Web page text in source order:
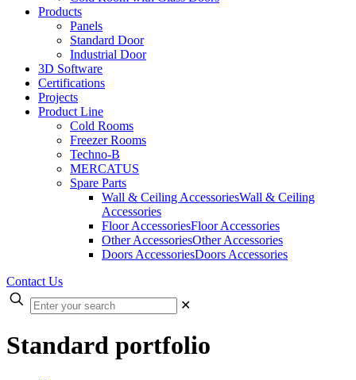
Products
Panels
Standard Door
Industrial Door
3D Software
Certifications
Projects
Product Line
Cold Rooms
Freezer Rooms
Techno-B
MERCATUS
Spare Parts
Wall & Ceiling AccessoriesWall & Ceiling
Accessories
Floor AccessoriesFloor Accessories
Other AccessoriesOther Accessories
Doors AccessoriesDoors Accessories
Contact Us
✕
Standard portfolio